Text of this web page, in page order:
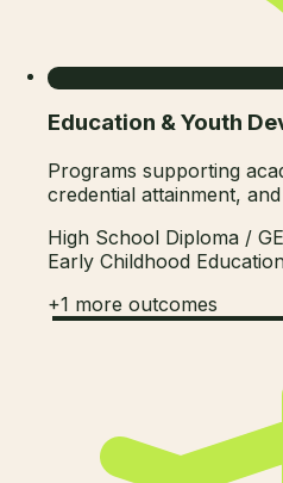
Education & Youth
Programs supporting
credential attainment,
High School Diploma /
Early Childhood
+1 more outcomes